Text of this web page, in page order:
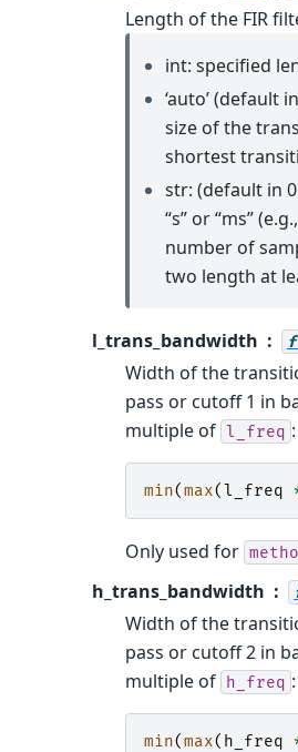
Length of the FIR
int: specified
‘auto’ (default
size of the
shortest
str: (default in
“s” or “ms”
number of
two length at
l_trans_bandwidth
Width of the
pass or cutoff 1 in
multiple of l_freq :
min(max(l_freq
Only used for
h_trans_bandwidth
Width of the
pass or cutoff 2 in
multiple of
h_freq :
min(max( h_freq